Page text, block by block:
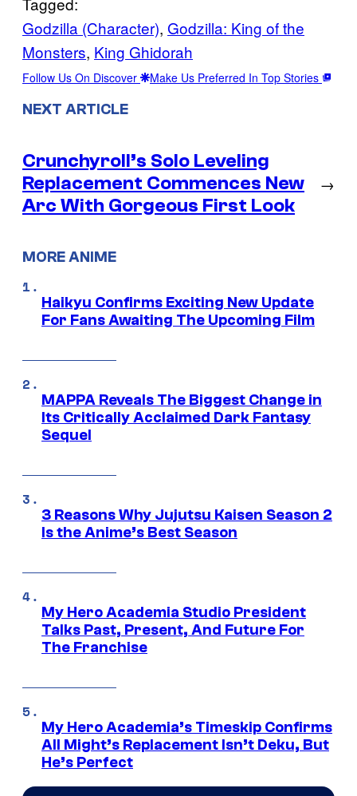
Godzilla (Character), Godzilla: King of the
Monsters, King Ghidorah
Follow Us On Discover Make Us Preferred In Top Stories
NEXT ARTICLE
Crunchyroll’s Solo Leveling
Replacement Commences New
Arc With Gorgeous First Look
→
MORE ANIME
Haikyu Confirms Exciting New Update
For Fans Awaiting The Upcoming Film
MAPPA Reveals The Biggest Change in
Its Critically Acclaimed Dark Fantasy
Sequel
3 Reasons Why Jujutsu Kaisen Season 2
Is the Anime’s Best Season
My Hero Academia Studio President
Talks Past, Present, And Future For
The Franchise
My Hero Academia’s Timeskip Confirms
All Might’s Replacement Isn’t Deku, But
He’s Perfect